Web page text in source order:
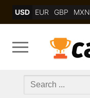
USD EUR GBP MXN
Search